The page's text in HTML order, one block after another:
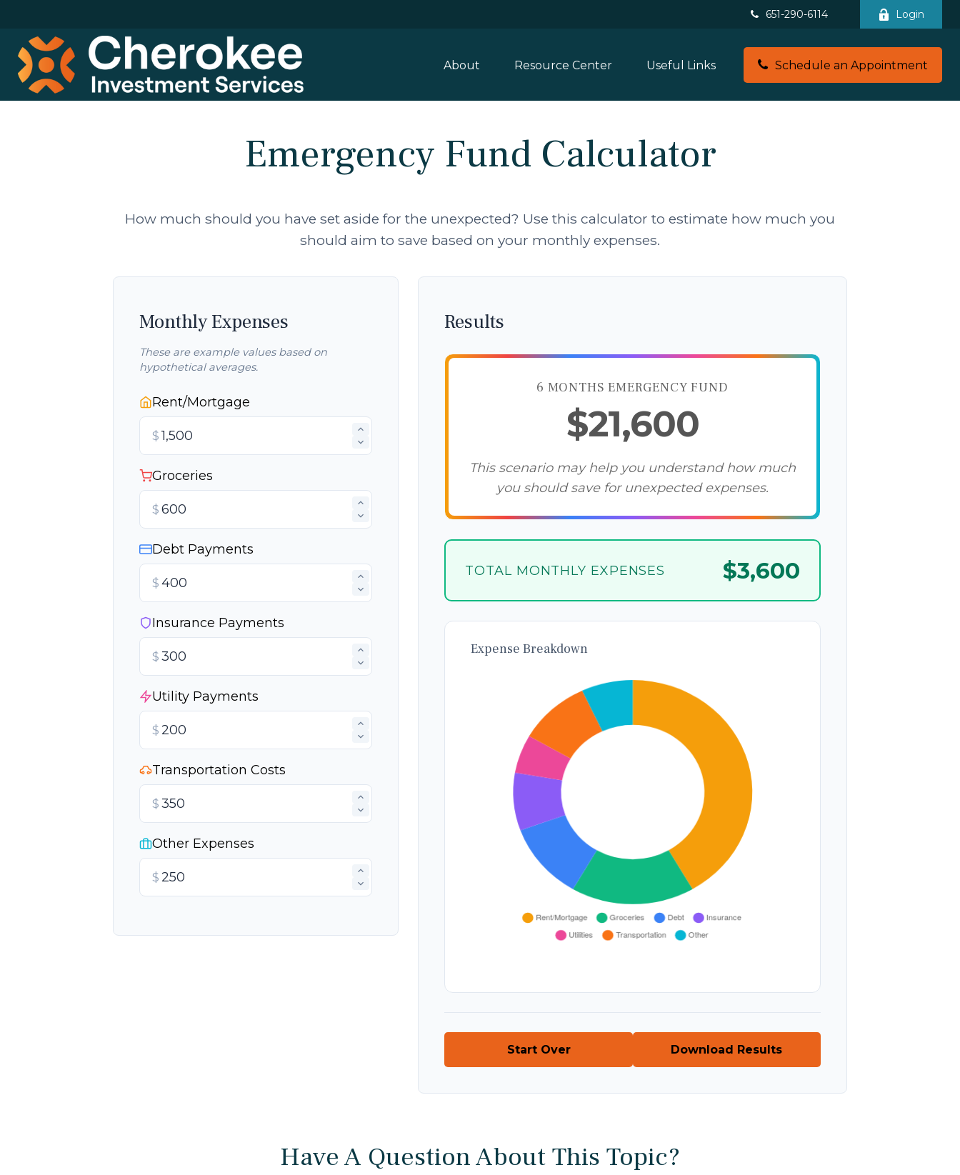
651-290-6114 Login
About Resource Center Useful Links Schedule an Appointment
Emergency Fund Calculator
How much should you have set aside for the unexpected? Use this calculator to estimate how much you
should aim to save based on your monthly expenses.
Monthly Expenses
These are example values based on
hypothetical averages.
Rent/Mortgage
$
Groceries
$
Debt Payments
$
Insurance Payments
$
Utility Payments
$
Transportation Costs
$
Other Expenses
$
Results
6 MONTHS EMERGENCY FUND
$21,600
This scenario may help you understand how much
you should save for unexpected expenses.
TOTAL MONTHLY EXPENSES $3,600
Expense Breakdown
Start Over Download Results
Have A Question About This Topic?